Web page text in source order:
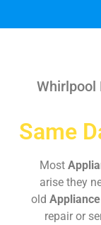
Whirlpool
Same
Most
arise they
old Appliance
repair or